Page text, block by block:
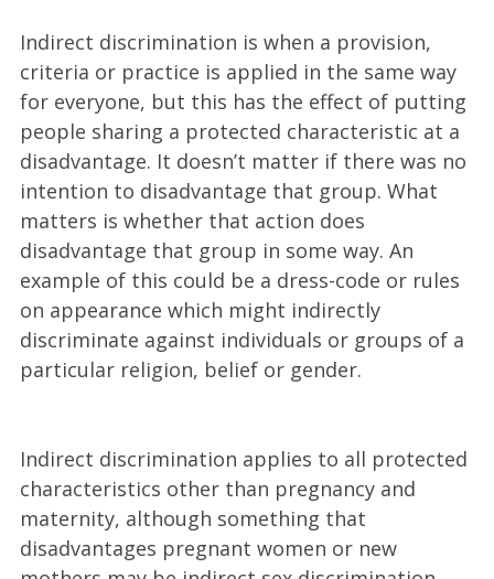
Indirect discrimination is when a provision,
criteria or practice is applied in the same way
for everyone, but this has the effect of putting
people sharing a protected characteristic at a
disadvantage. It doesn’t matter if there was no
intention to disadvantage that group. What
matters is whether that action does
disadvantage that group in some way. An
example of this could be a dress-code or rules
on appearance which might indirectly
discriminate against individuals or groups of a
particular religion, belief or gender.
Indirect discrimination applies to all protected
characteristics other than pregnancy and
maternity, although something that
disadvantages pregnant women or new